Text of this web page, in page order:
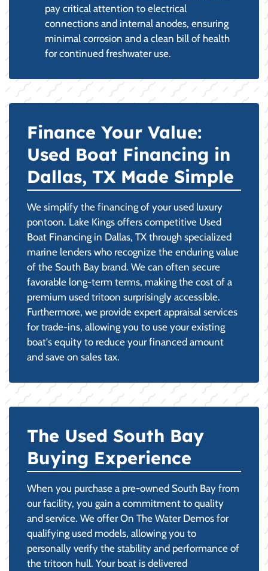
pay critical attention to electrical
connections and internal anodes, ensuring
minimal corrosion and a clean bill of health
for continued freshwater use.
Finance Your Value:
Used Boat Financing in
Dallas, TX Made Simple
We simplify the financing of your used luxury
pontoon. Lake Kings offers competitive Used
Boat Financing in Dallas, TX through specialized
marine lenders who recognize the enduring value
of the South Bay brand. We can often secure
favorable long-term terms, making the cost of a
premium used tritoon surprisingly accessible.
Furthermore, we provide expert appraisal services
for trade-ins, allowing you to use your existing
boat's equity to reduce your financed amount
and save on sales tax.
The Used South Bay
Buying Experience
When you purchase a pre-owned South Bay from
our facility, you gain a commitment to quality
and service. We offer On The Water Demos for
qualifying used models, allowing you to
personally verify the stability and performance of
the tritoon hull. Your boat is delivered